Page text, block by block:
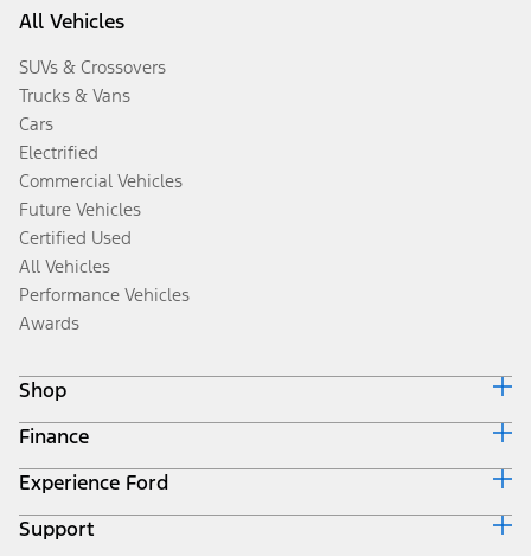
All Vehicles
SUVs & Crossovers
Trucks & Vans
Cars
Electrified
Commercial Vehicles
Future Vehicles
Certified Used
All Vehicles
Performance Vehicles
Awards
Shop
Build & Price
Search Inventory
Get a Quote
Trade-In Value
Finance
Ford Credit Home
Why Ford Credit
Finance Options
Experience Ford
Corporate
Support